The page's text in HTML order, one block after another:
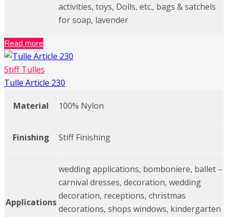
activities, toys, Dolls, etc., bags & satchels
for soap, lavender
Read more
Stiff Tulles
Tulle Article 230
Material 100% Nylon
Finishing Stiff Finishing
Applications
wedding applications, bomboniere, ballet –
carnival dresses, decoration, wedding
decoration, receptions, christmas
decorations, shops windows, kindergarten